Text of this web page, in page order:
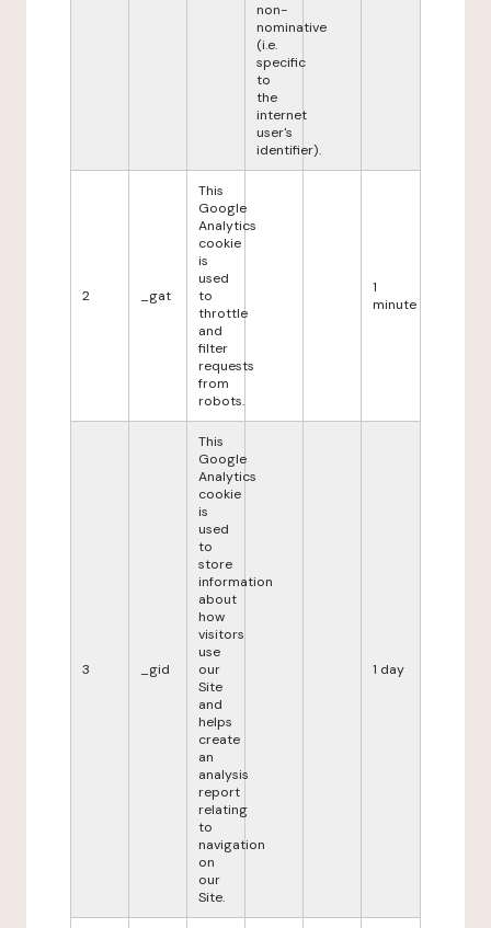
non-
nominative
(i.e.
specific
to
the
internet
user's
identifier).
2 _gat
This
Google
Analytics
cookie
is
used
to
throttle
and
filter
requests
from
robots.
1
minute
3 _gid
This
Google
Analytics
cookie
is
used
to
store
information
about
how
visitors
use
our
Site
and
helps
create
an
analysis
report
relating
to
navigation
on
our
Site.
1 day